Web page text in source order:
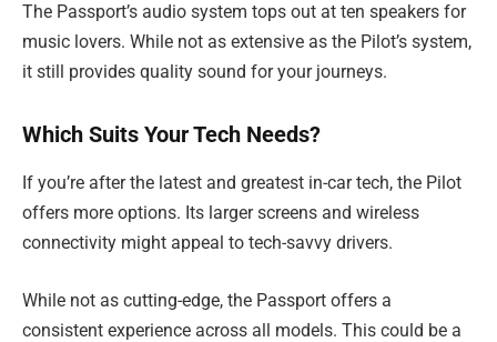
The Passport’s audio system tops out at ten speakers for
music lovers. While not as extensive as the Pilot’s system,
it still provides quality sound for your journeys.
Which Suits Your Tech Needs?
If you’re after the latest and greatest in-car tech, the Pilot
offers more options. Its larger screens and wireless
connectivity might appeal to tech-savvy drivers.
While not as cutting-edge, the Passport offers a
consistent experience across all models. This could be a